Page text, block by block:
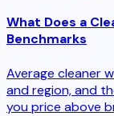
What Does a
Benchmarks
Average cleaner
and region, and
you price above